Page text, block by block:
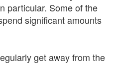
particular. Some of the
significant amounts
get away from the